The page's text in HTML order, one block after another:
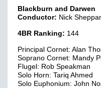
Blackburn and Darwen
Conductor: Nick
4BR Ranking: 144
Principal Cornet: Alan
Soprano Cornet: Mandy
Flugel: Rob Speakman
Solo Horn: Tariq Ahmed
Solo Euphonium: John